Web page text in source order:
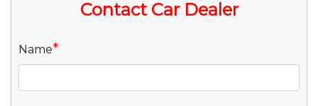
Contact Car Dealer
Name*